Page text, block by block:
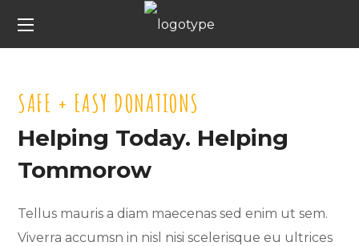
SAFE + EASY DONATIONS
Helping Today. Helping
Tommorow
Tellus mauris a diam maecenas sed enim ut sem.
Viverra accumsn in nisl nisi scelerisque eu ultrices